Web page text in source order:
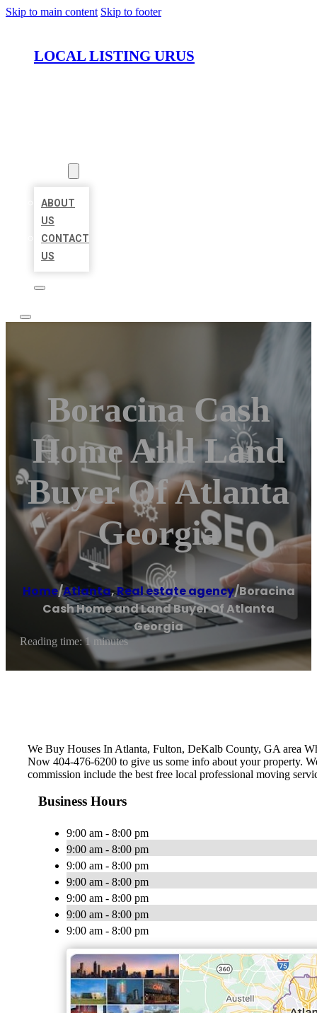
Skip to main content Skip to footer
LOCAL LISTING URUS
ABOUT
US
CONTACT
US
Boracina Cash
Home And Land
Buyer Of Atlanta
Georgia
Home/Atlanta,Real estate agency/Boracina
Cash Home and Land Buyer Of Atlanta
Georgia
Reading time: 1 minutes
We Buy Houses In Atlanta, Fulton, ‎DeKalb County, GA area
Now 404-476-6200 to give us some info about your property.
commission include the best free local professional moving
Business Hours
9:00 am - 8:00 pm
9:00 am - 8:00 pm
9:00 am - 8:00 pm
9:00 am - 8:00 pm
9:00 am - 8:00 pm
9:00 am - 8:00 pm
9:00 am - 8:00 pm